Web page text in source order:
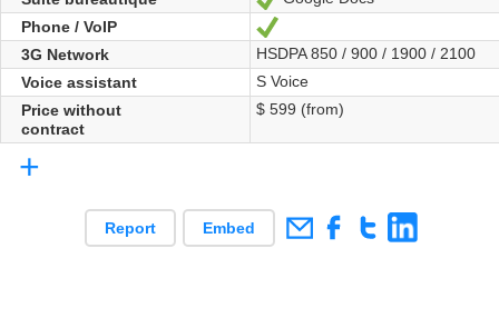
Phone / VoIP
Yes
3G Network
HSDPA 850 / 900 / 1900 / 2100
Voice assistant
S Voice
Price without
contract
$ 599 (from)
+
Report Embed